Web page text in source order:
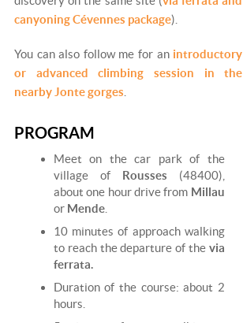
canyoning Cévennes package).
You can also follow me for an introductory
or advanced climbing session in the
nearby Jonte gorges
PROGRAM
Meet on the car park of the
village ofRousses (48400),
about one hour drive from Millau
or Mende.
10 minutes of approach walking
to reach the departure of the via
ferrata.
Duration of the course: about 2
hours.